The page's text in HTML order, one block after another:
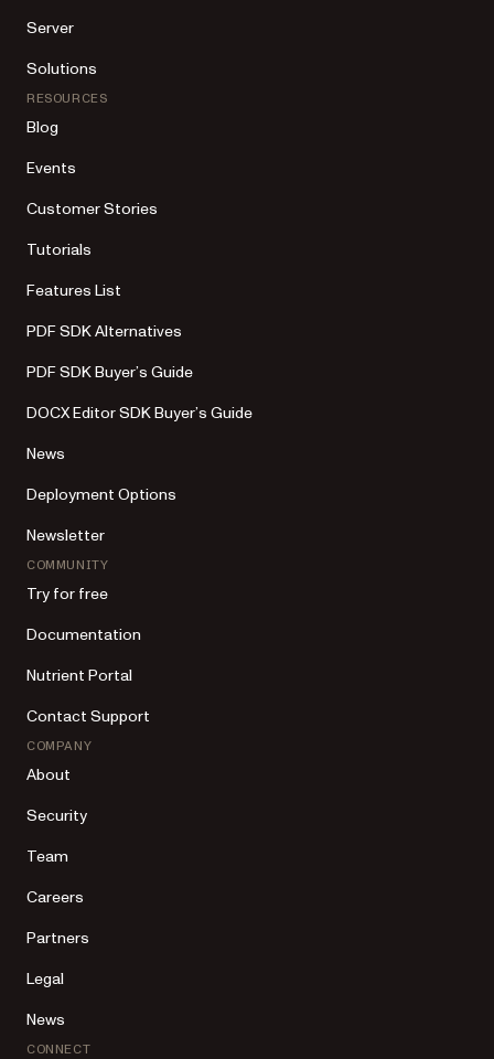
Server
Solutions
RESOURCES
Blog
Events
Customer Stories
Tutorials
Features List
PDF SDK Alternatives
PDF SDK Buyer’s Guide
DOCX Editor SDK Buyer’s Guide
News
Deployment Options
Newsletter
COMMUNITY
Try for free
Documentation
Nutrient Portal
Contact Support
COMPANY
About
Security
Team
Careers
Partners
Legal
News
CONNECT